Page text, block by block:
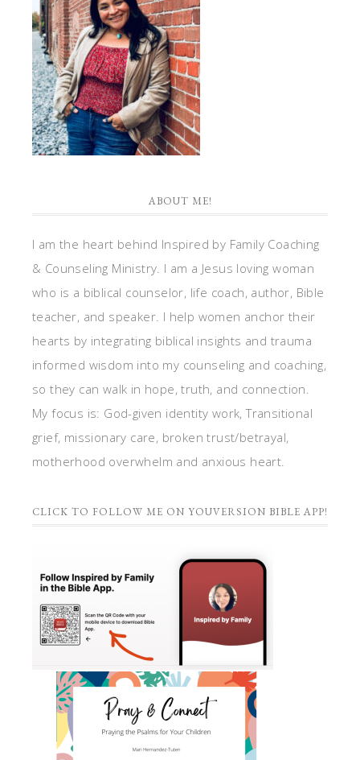
ABOUT ME!
I am the heart behind Inspired by Family Coaching
& Counseling Ministry. I am a Jesus loving woman
who is a biblical counselor, life coach, author, Bible
teacher, and speaker. I help women anchor their
hearts by integrating biblical insights and trauma
informed wisdom into my counseling and coaching,
so they can walk in hope, truth, and connection.
My focus is: God-given identity work, Transitional
grief, missionary care, broken trust/betrayal,
motherhood overwhelm and anxious heart.
CLICK TO FOLLOW ME ON YOUVERSION BIBLE APP!